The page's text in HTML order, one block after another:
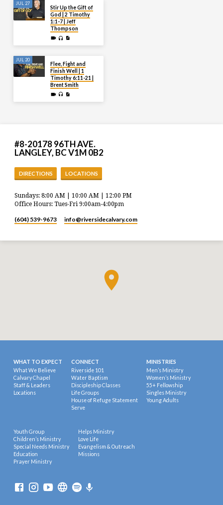
JUL 27
Stir Up the Gift of
God | 2 Timothy
1:1-7 | Jeff
Thompson
JUL 20
Flee, Fight and
Finish Well | 1
Timothy 6:11-21 |
Brent Smith
#8-20178 96TH AVE.
LANGLEY, BC V1M 0B2
DIRECTIONS LOCATIONS
Sundays: 8:00 AM | 10:00 AM | 12:00 PM
Office Hours: Tues-Fri 9:00am-4:00pm
(604) 539-9673 info​@riversidecalvary.com
WHAT TO EXPECT
What We Believe
Calvary Chapel
Staff & Leaders
Locations
CONNECT
Riverside 101
Water Baptism
Discipleship Classes
Life Groups
House of Refuge Statement
Serve
MINISTRIES
Men’s Ministry
Women’s Ministry
55+ Fellowship
Singles Ministry
Young Adults
Youth Group
Children’s Ministry
Special Needs Ministry
Education
Prayer Ministry
Helps Ministry
Love Life
Evangelism & Outreach
Missions